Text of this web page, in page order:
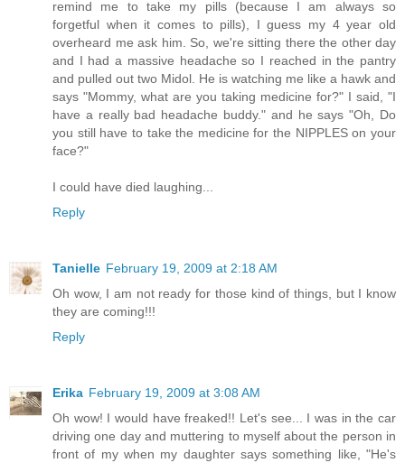
remind me to take my pills (because I am always so
forgetful when it comes to pills), I guess my 4 year old
overheard me ask him. So, we're sitting there the other day
and I had a massive headache so I reached in the pantry
and pulled out two Midol. He is watching me like a hawk and
says "Mommy, what are you taking medicine for?" I said, "I
have a really bad headache buddy." and he says "Oh, Do
you still have to take the medicine for the NIPPLES on your
face?"
I could have died laughing...
Reply
Tanielle February 19, 2009 at 2:18 AM
Oh wow, I am not ready for those kind of things, but I know
they are coming!!!
Reply
Erika February 19, 2009 at 3:08 AM
Oh wow! I would have freaked!! Let's see... I was in the car
driving one day and muttering to myself about the person in
front of my when my daughter says something like, "He's